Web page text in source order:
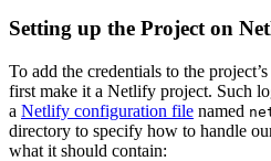
Setting up the Project on
To add the credentials to the
first make it a Netlify project. Such
a Netlify configuration file named
directory to specify how to handle
what it should contain: